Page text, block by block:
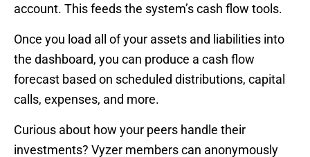
account. This feeds the system’s cash flow tools.
Once you load all of your assets and liabilities into
the dashboard, you can produce a cash flow
forecast based on scheduled distributions, capital
calls, expenses, and more.
Curious about how your peers handle their
investments? Vyzer members can anonymously